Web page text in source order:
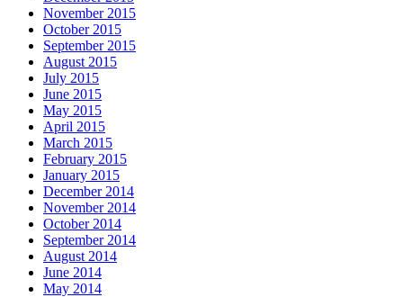
November 2015
October 2015
September 2015
August 2015
July 2015
June 2015
May 2015
April 2015
March 2015
February 2015
January 2015
December 2014
November 2014
October 2014
September 2014
August 2014
June 2014
May 2014